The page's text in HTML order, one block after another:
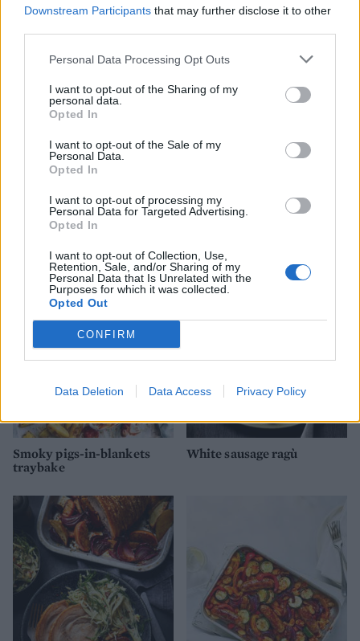
Downstream Participants that may further disclose it to other
Personal Data Processing Opt Outs
I want to opt-out of the Sharing of my
personal data.
Opted In
I want to opt-out of the Sale of my
Personal Data.
Opted In
I want to opt-out of processing my
Personal Data for Targeted Advertising.
Opted In
I want to opt-out of Collection, Use,
Retention, Sale, and/or Sharing of my
Personal Data that Is Unrelated with the
Purposes for which it was collected.
Opted Out
CONFIRM
Data Deletion Data Access Privacy Policy
Cider-braised sausages and
Sticky sausage and parsnip
Pork chop, root veg and
apple traybake
blackberry traybake
Smoky pigs-in-blankets
traybake
White sausage ragù